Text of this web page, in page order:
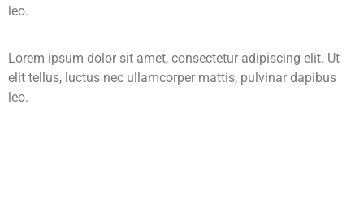
leo.
Lorem ipsum dolor sit amet, consectetur adipiscing elit. Ut
elit tellus, luctus nec ullamcorper mattis, pulvinar dapibus
leo.